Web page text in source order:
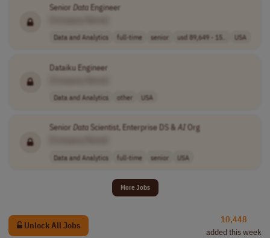
Senior DataEngineer
Data and Analytics full-time senior usd 89,649 - 15.. USA
Dataiku Engineer
Data and Analytics other USA
Senior DataScientist, Enterprise DS & AIOrg
Data and Analytics full-time senior USA
More Jobs
Unlock All Jobs
10,448
added this week